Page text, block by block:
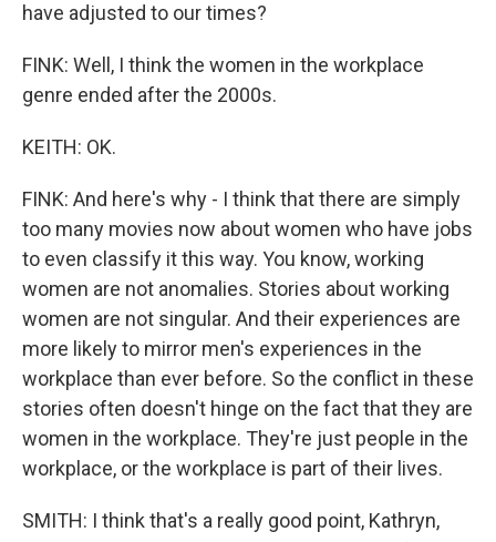
have adjusted to our times?
FINK: Well, I think the women in the workplace
genre ended after the 2000s.
KEITH: OK.
FINK: And here's why - I think that there are simply
too many movies now about women who have jobs
to even classify it this way. You know, working
women are not anomalies. Stories about working
women are not singular. And their experiences are
more likely to mirror men's experiences in the
workplace than ever before. So the conflict in these
stories often doesn't hinge on the fact that they are
women in the workplace. They're just people in the
workplace, or the workplace is part of their lives.
SMITH: I think that's a really good point, Kathryn,